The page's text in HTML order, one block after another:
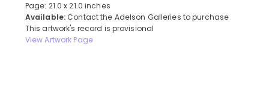
Page: 21.0 x 21.0 inches
Available: Contact the Adelson Galleries to purchase
This artwork's record is provisional
View Artwork Page